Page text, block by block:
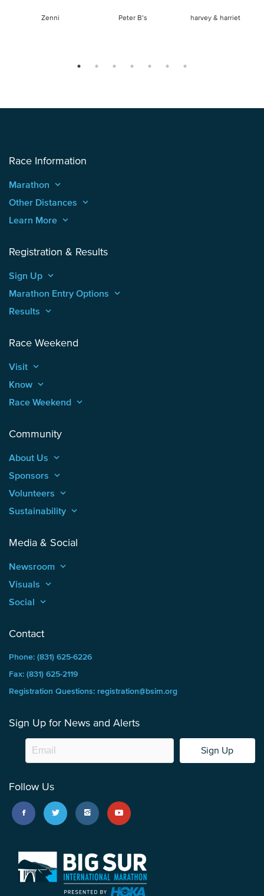
Zenni Peter B’s harvey & harriet
Race Information
Marathon keyboard_arrow_up
Other Distances keyboard_arrow_up
Learn More keyboard_arrow_up
Registration & Results
Sign Up keyboard_arrow_up
Marathon Entry Options keyboard_arrow_up
Results keyboard_arrow_up
Race Weekend
Visit keyboard_arrow_up
Know keyboard_arrow_up
Race Weekend keyboard_arrow_up
Community
About Us keyboard_arrow_up
Sponsors keyboard_arrow_up
Volunteers keyboard_arrow_up
Sustainability keyboard_arrow_up
Media & Social
Newsroom keyboard_arrow_up
Visuals keyboard_arrow_up
Social keyboard_arrow_up
Contact
Phone: (831) 625-6226
Fax: (831) 625-2119
Registration Questions: registration@bsim.org
Sign Up for News and Alerts
Sign Up
Follow Us